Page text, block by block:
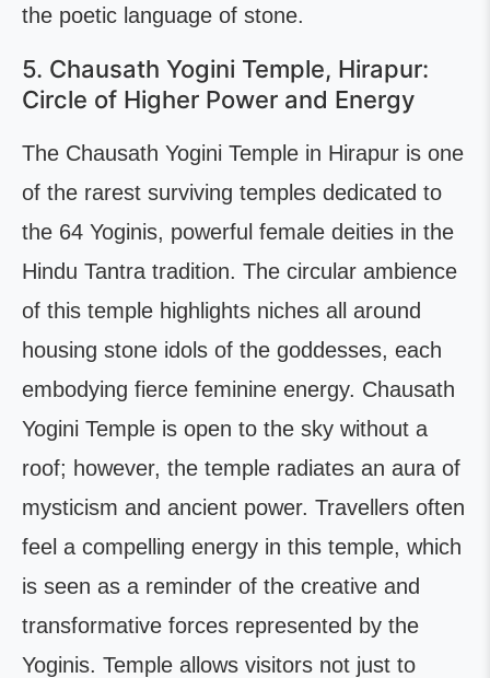
the poetic language of stone.
5. Chausath Yogini Temple, Hirapur:
Circle of Higher Power and Energy
The Chausath Yogini Temple in Hirapur is one
of the rarest surviving temples dedicated to
the 64 Yoginis, powerful female deities in the
Hindu Tantra tradition. The circular ambience
of this temple highlights niches all around
housing stone idols of the goddesses, each
embodying fierce feminine energy. Chausath
Yogini Temple is open to the sky without a
roof; however, the temple radiates an aura of
mysticism and ancient power. Travellers often
feel a compelling energy in this temple, which
is seen as a reminder of the creative and
transformative forces represented by the
Yoginis. Temple allows visitors not just to